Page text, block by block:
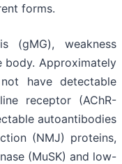
forms.
(gMG), weakness
body. Approximately
have detectable
receptor (AChR-
autoantibodies
(NMJ) proteins,
(MuSK) and low-